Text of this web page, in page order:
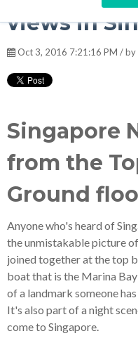
views in
Oct 3, 2016 7:21:16 PM / by
Singapore
from the
Ground
Anyone who's heard of
the unmistakable picture
joined together at the top
boat that is the Marina Bay
of a landmark someone
It's also part of a night
come to Singapore.